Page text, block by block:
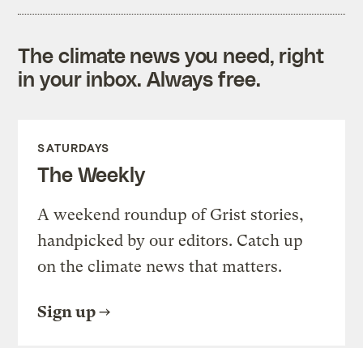
The climate news you need, right
in your inbox. Always free.
SATURDAYS
The Weekly
A weekend roundup of Grist stories,
handpicked by our editors. Catch up
on the climate news that matters.
Sign up